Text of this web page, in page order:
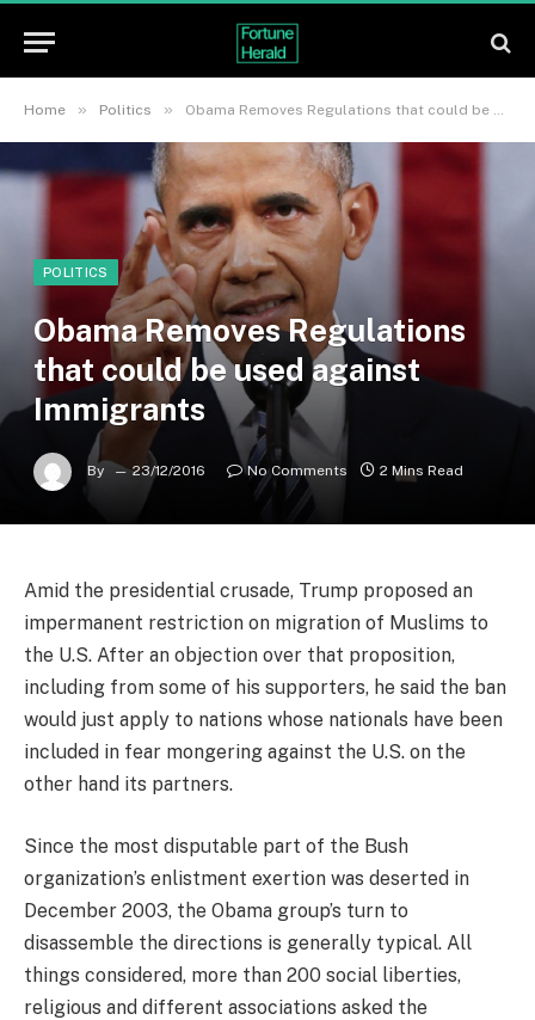
Home » Politics » Obama Removes Regulations that could be used against Immigrants
POLITICS
Obama Removes Regulations
that could be used against
Immigrants
By 23/12/2016 No Comments 2 Mins Read
Amid the presidential crusade, Trump proposed an
impermanent restriction on migration of Muslims to
the U.S. After an objection over that proposition,
including from some of his supporters, he said the ban
would just apply to nations whose nationals have been
included in fear mongering against the U.S. on the
other hand its partners.
Since the most disputable part of the Bush
organization’s enlistment exertion was deserted in
December 2003, the Obama group’s turn to
disassemble the directions is generally typical. All
things considered, more than 200 social liberties,
religious and different associations asked the